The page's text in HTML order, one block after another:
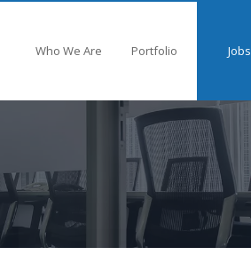
Who We Are Portfolio Jobs